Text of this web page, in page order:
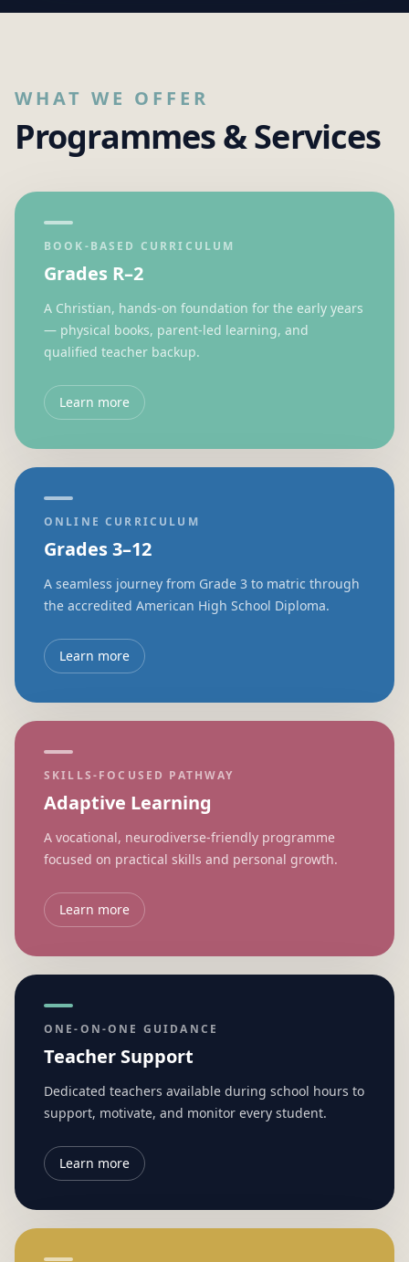
WHAT WE OFFER
Programmes & Services
BOOK-BASED CURRICULUM
Grades R–2
A Christian, hands-on foundation for the early years
— physical books, parent-led learning, and
qualified teacher backup.
Learn more
ONLINE CURRICULUM
Grades 3–12
A seamless journey from Grade 3 to matric through
the accredited American High School Diploma.
Learn more
SKILLS-FOCUSED PATHWAY
Adaptive Learning
A vocational, neurodiverse-friendly programme
focused on practical skills and personal growth.
Learn more
ONE-ON-ONE GUIDANCE
Teacher Support
Dedicated teachers available during school hours to
support, motivate, and monitor every student.
Learn more